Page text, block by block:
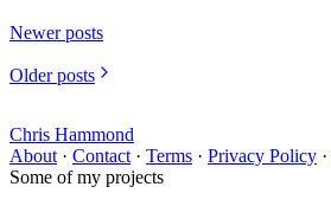
Newer posts
Older posts
Chris Hammond
About · Contact · Terms · Privacy Policy ·
Some of my projects